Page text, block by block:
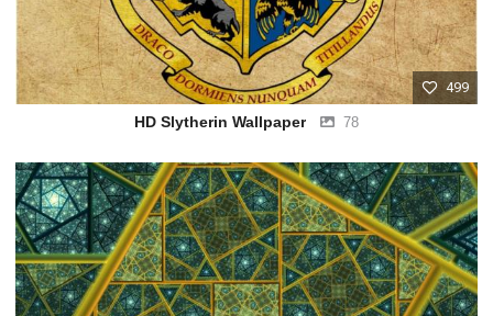
499
HD Slytherin Wallpaper 78